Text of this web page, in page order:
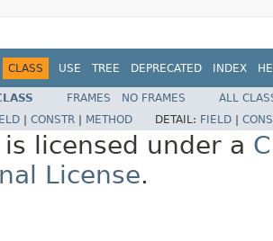
CLASS USE TREE DEPRECATED INDEX
FRAMES NO FRAMES
ALL
CONSTR METHOD DETAIL: FIELD
licensed under a
License.